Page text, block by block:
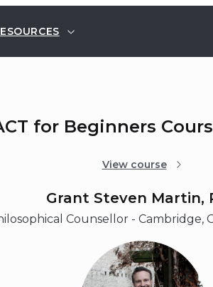
for Beginners
View course
Grant Steven Martin,
Counsellor - Cambridge,